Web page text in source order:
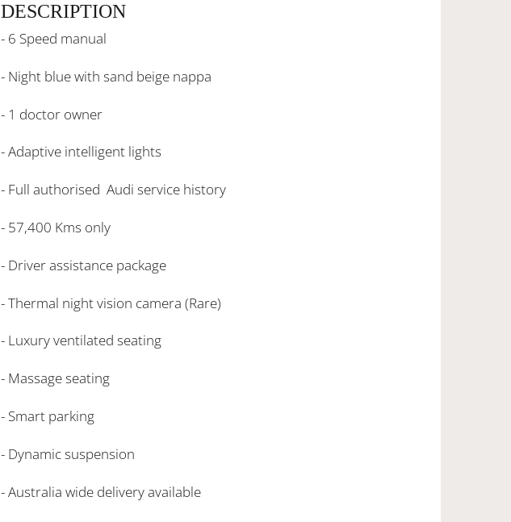
DESCRIPTION
- 6 Speed manual
- Night blue with sand beige nappa
- 1 doctor owner
- Adaptive intelligent lights
- Full authorised Audi service history
- 57,400 Kms only
- Driver assistance package
- Thermal night vision camera (Rare)
- Luxury ventilated seating
- Massage seating
- Smart parking
- Dynamic suspension
- Australia wide delivery available